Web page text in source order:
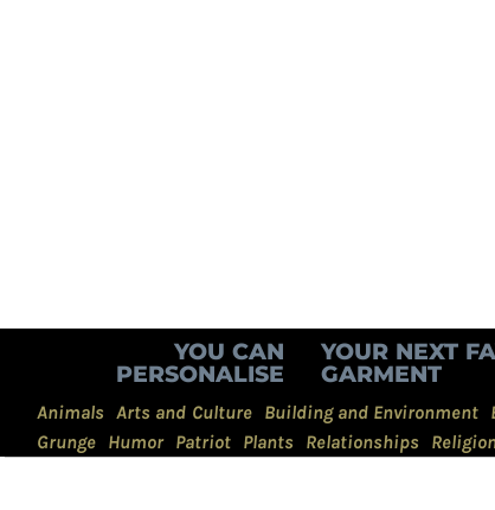
YOU CAN
PERSONALISE
YOUR NEXT
GARMENT
Animals Arts and Culture Building and Environment
Grunge Humor Patriot Plants Relationships